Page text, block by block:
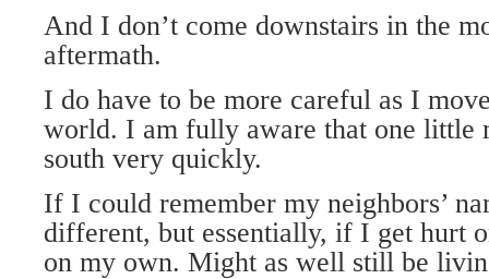
And I don’t come downstairs in the
aftermath.
I do have to be more careful as I
world. I am fully aware that one little
south very quickly.
If I could remember my neighbors’
different, but essentially, if I get hurt
on my own. Might as well still be